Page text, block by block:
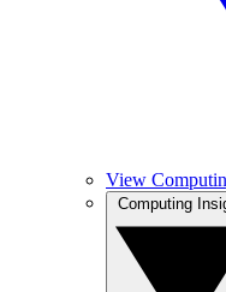
View